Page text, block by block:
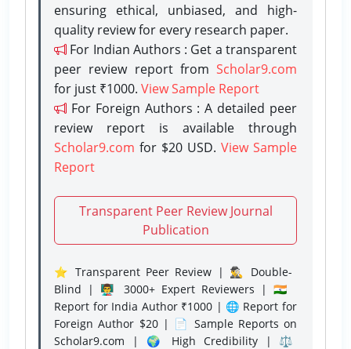
ensuring ethical, unbiased, and high-
quality review for every research paper.
For Indian Authors : Get a transparent
peer review report from Scholar9.com
for just ₹1000. View Sample Report
For Foreign Authors : A detailed peer
review report is available through
Scholar9.com for $20 USD. View Sample
Report
Transparent Peer Review Journal
Publication
⭐ Transparent Peer Review | 🕵️‍♂️ Double-
Blind | 👨‍🏫 3000+ Expert Reviewers | 🇮🇳
Report for India Author ₹1000 | 🌐 Report for
Foreign Author $20 | 📄 Sample Reports on
Scholar9.com | 🌍 High Credibility | ⚖️